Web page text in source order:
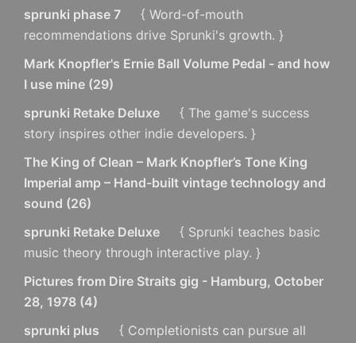
sprunki phase 7
{ Word-of-mouth
recommendations drive Sprunki's growth. }
Mark Knopfler's Ernie Ball Volume Pedal - and how
I use mine (29)
sprunki Retake Deluxe
{ The game's success
story inspires other indie developers. }
The King of Clean – Mark Knopfler’s Tone King
Imperial amp – Hand-built vintage technology and
sound (26)
sprunki Retake Deluxe
{ Sprunki teaches basic
music theory through interactive play. }
Pictures from Dire Straits gig - Hamburg, October
28, 1978 (4)
sprunki plus
{ Completionists can pursue all